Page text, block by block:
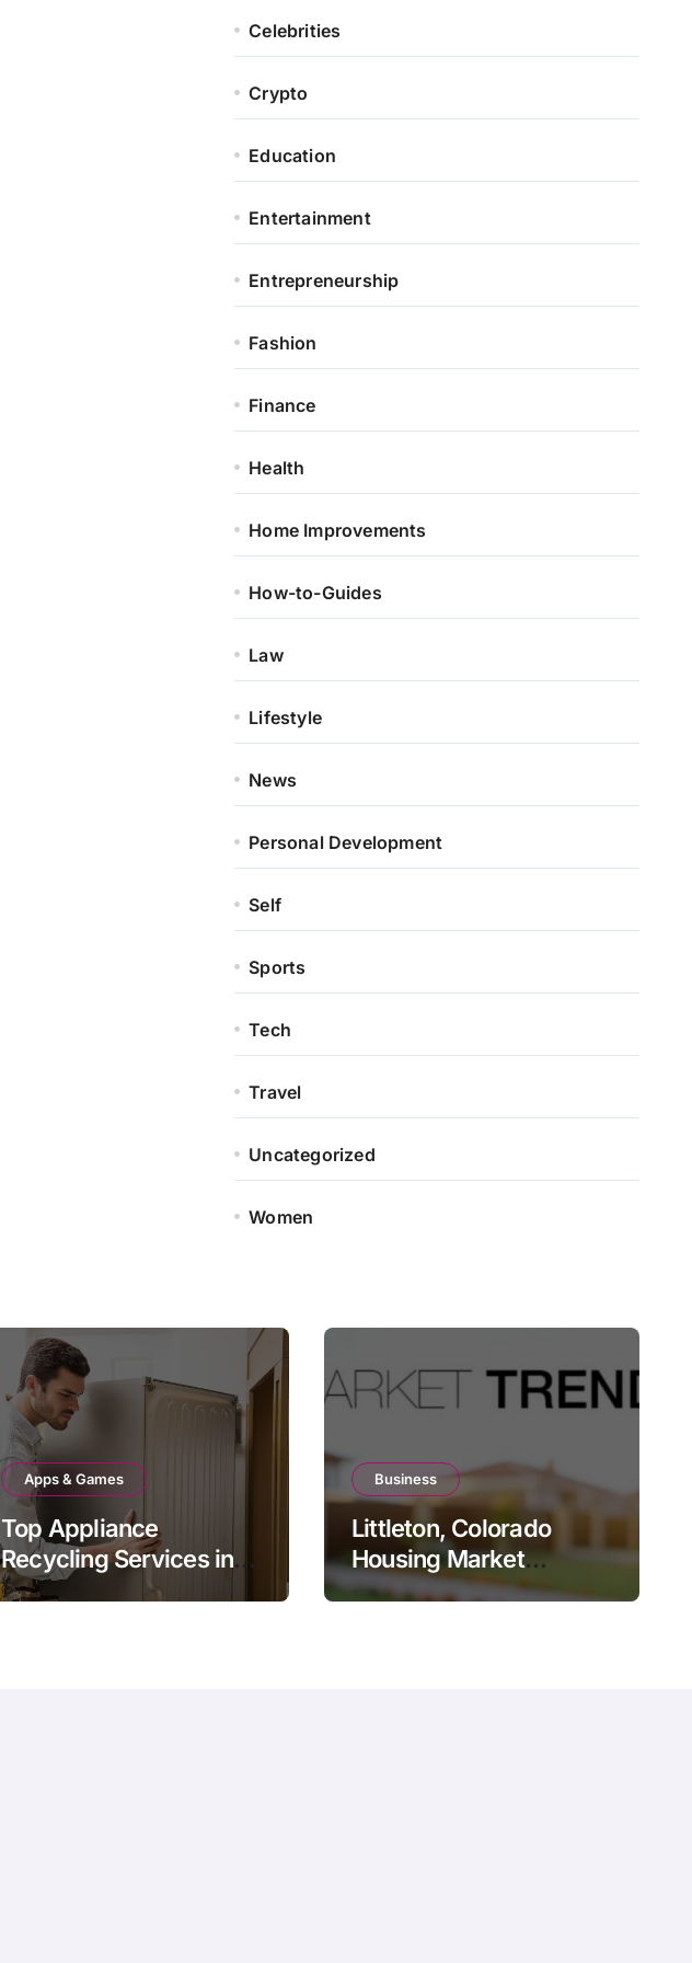
Celebrities
Crypto
Education
Entertainment
Entrepreneurship
Fashion
Finance
Health
Home Improvements
How-to-Guides
Law
Lifestyle
News
Personal Development
Self
Sports
Tech
Travel
Uncategorized
Women
Apps & Games
Top Appliance
Recycling Services in
Sussex County, NJ: The
Business
Littleton, Colorado
Housing Market
Update: Trends,